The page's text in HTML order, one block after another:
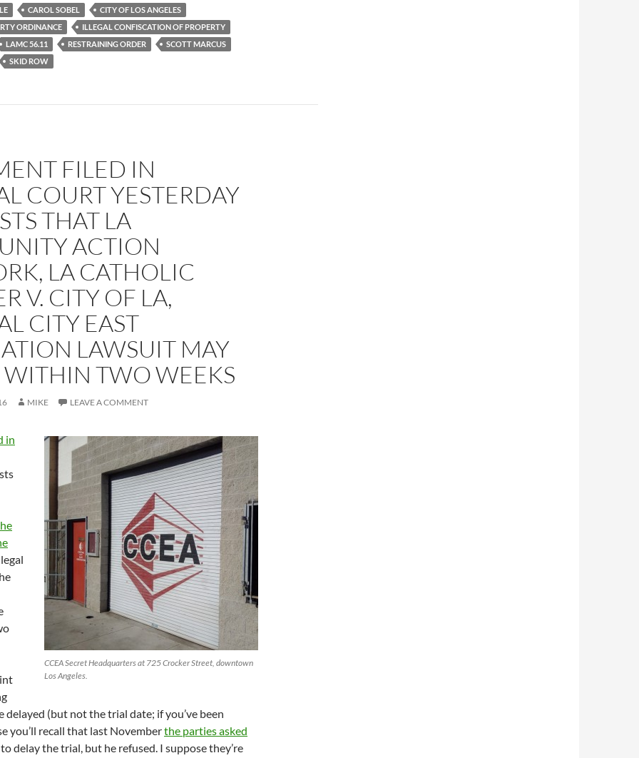
CAROL SOBEL
CITY OF LOS ANGELES
ORDINANCE
ILLEGAL CONFISCATION OF PROPERTY
LAMC 56.11 RESTRAINING ORDER
SCOTT MARCUS
SKID ROW
FILED IN
COURT YESTERDAY
THAT LA
ACTION
LA CATHOLIC
V. CITY OF LA,
CITY EAST
LAWSUIT MAY
WITHIN TWO WEEKS
MIKE LEAVE A COMMENT
CCEA Secret Headquarters at 725 Crocker Street, downtown
Los Angeles.
in
delayed (but not the trial date; if you’ve been
you’ll recall that last Novemberthe parties asked
to delay the trial, but he refused. I suppose they’re